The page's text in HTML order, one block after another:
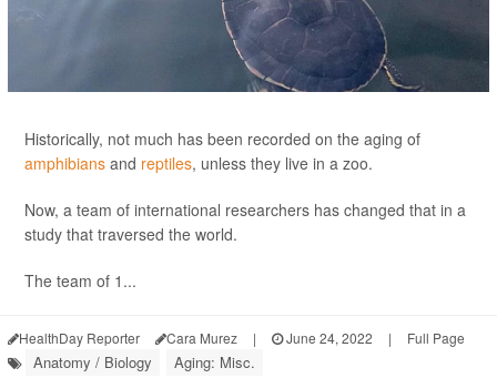
Historically, not much has been recorded on the aging of
amphibians and reptiles, unless they live in a zoo.
Now, a team of international researchers has changed that in a
study that traversed the world.
The team of 1...
HealthDay Reporter Cara Murez | June 24, 2022 | Full Page
Anatomy / Biology Aging: Misc.